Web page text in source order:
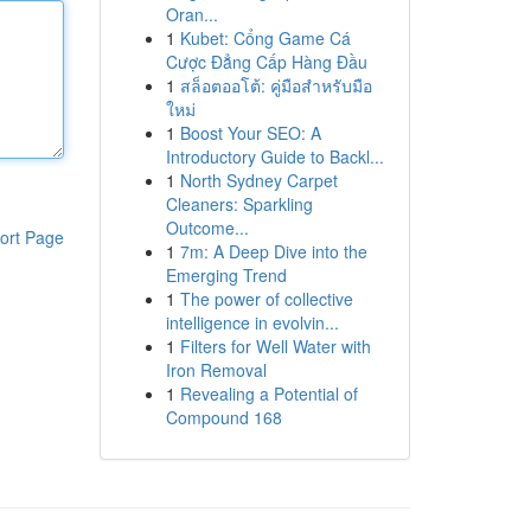
Page
Oran...
1 Kubet: Cổng Game Cá
Cược Đẳng Cấp Hàng Đầu
1 สล็อตออโต้: คู่มือสำหรับมือ
ใหม่
1 Boost Your SEO: A
Introductory Guide to Backl...
1 North Sydney Carpet
Cleaners: Sparkling
Outcome...
1 7m: A Deep Dive into the
Emerging Trend
1 The power of collective
intelligence in evolvin...
1 Filters for Well Water with
Iron Removal
1 Revealing a Potential of
Compound 168